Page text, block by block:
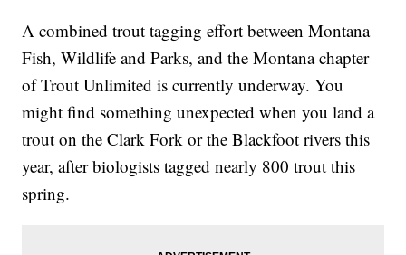
A combined trout tagging effort between Montana
Fish, Wildlife and Parks, and the Montana chapter
of Trout Unlimited is currently underway. You
might find something unexpected when you land a
trout on the Clark Fork or the Blackfoot rivers this
year, after biologists tagged nearly 800 trout this
spring.